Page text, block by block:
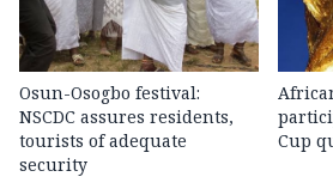
Osun-Osogbo festival:
NSCDC assures residents,
tourists of adequate
security
Cup